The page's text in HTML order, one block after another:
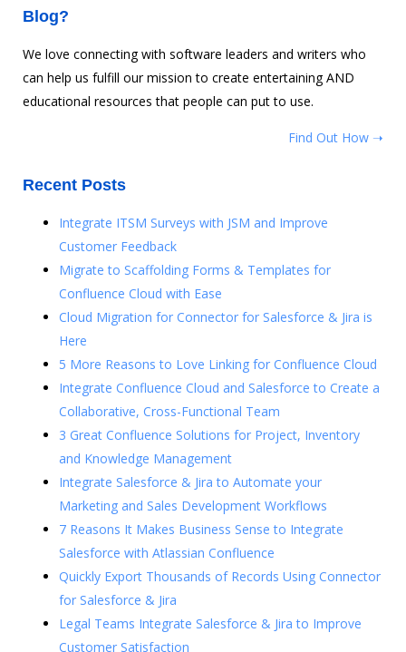
Blog?
We love connecting with software leaders and writers who
can help us fulfill our mission to create entertaining AND
educational resources that people can put to use.
Find Out How ➝
Recent Posts
Integrate ITSM Surveys with JSM and Improve
Customer Feedback
Migrate to Scaffolding Forms & Templates for
Confluence Cloud with Ease
Cloud Migration for Connector for Salesforce & Jira is
Here
5 More Reasons to Love Linking for Confluence Cloud
Integrate Confluence Cloud and Salesforce to Create a
Collaborative, Cross-Functional Team
3 Great Confluence Solutions for Project, Inventory
and Knowledge Management
Integrate Salesforce & Jira to Automate your
Marketing and Sales Development Workflows
7 Reasons It Makes Business Sense to Integrate
Salesforce with Atlassian Confluence
Quickly Export Thousands of Records Using Connector
for Salesforce & Jira
Legal Teams Integrate Salesforce & Jira to Improve
Customer Satisfaction